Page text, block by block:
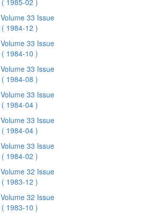
( 1985-02 )
Volume 33 Issue
( 1984-12 )
Volume 33 Issue
( 1984-10 )
Volume 33 Issue
( 1984-08 )
Volume 33 Issue
( 1984-04 )
Volume 33 Issue
( 1984-04 )
Volume 33 Issue
( 1984-02 )
Volume 32 Issue
( 1983-12 )
Volume 32 Issue
( 1983-10 )